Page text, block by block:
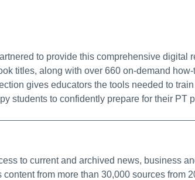
Permalink
to provide this comprehensive digital
titles, along with over 660 on-demand
gives educators the tools needed to
students to confidently prepare for their PT
to current and archived news, business
from more than 30,000 sources from